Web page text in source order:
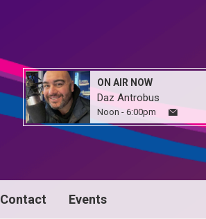
ON AIR NOW
Daz Antrobus
Noon - 6:00pm
Contact Events